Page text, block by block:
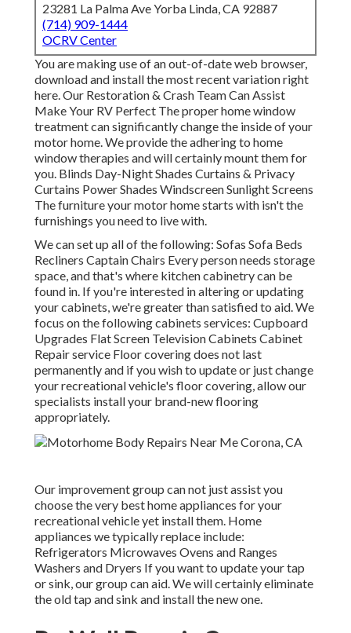
23281 La Palma Ave Yorba Linda, CA 92887
(714) 909-1444
OCRV Center
You are making use of an out-of-date web browser,
download and install the most recent variationright
here.Our Restoration & Crash Team Can Assist
Make Your RV Perfect The proper home window
treatment can significantly change the inside of your
motor home. We provide the adhering to home
window therapies and will certainly mount them for
you. Blinds Day-Night Shades Curtains & Privacy
Curtains Power Shades Windscreen Sunlight Screens
The furniture your motor home starts with isn't the
furnishings you need to live with.
We can set up all of the following: Sofas Sofa Beds
Recliners Captain Chairs Every person needs storage
space, and that's where kitchen cabinetry can be
found in. If you're interested in altering or updating
your cabinets, we're greater than satisfied to aid. We
focus on the following cabinets services: Cupboard
Upgrades Flat Screen Television Cabinets Cabinet
Repair service Floor covering does not last
permanently and if you wish to update or just change
your recreational vehicle's floor covering, allow our
specialists install your brand-new flooring
appropriately.
Our improvement group can not just assist you
choose the very best home appliances for your
recreational vehicle yet install them. Home
appliances we typically replace include:
Refrigerators Microwaves Ovens and Ranges
Washers and Dryers If you want to update your tap
or sink, our group can aid. We will certainly eliminate
the old tap and sink and install the new one.